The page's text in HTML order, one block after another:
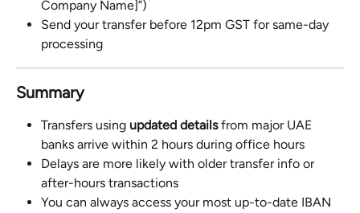
Company Name]”)
Send your transfer before 12pm GST for same-day
processing
Summary
Transfers using updated details from major UAE
banks arrive within 2 hours during office hours
Delays are more likely with older transfer info or
after-hours transactions
You can always access your most up-to-date IBAN